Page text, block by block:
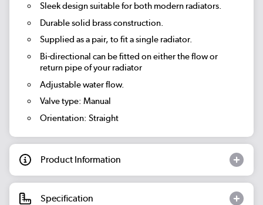
Sleek design suitable for both modern radiators.
Durable solid brass construction.
Supplied as a pair, to fit a single radiator.
Bi-directional can be fitted on either the flow or
return pipe of your radiator
Adjustable water flow.
Valve type: Manual
Orientation: Straight
Product Information
Specification